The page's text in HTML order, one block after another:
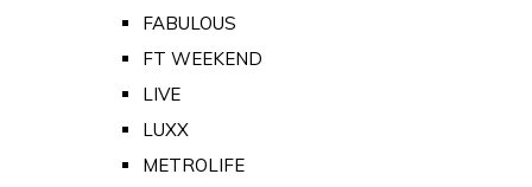
FABULOUS
FT WEEKEND
LIVE
LUXX
METROLIFE